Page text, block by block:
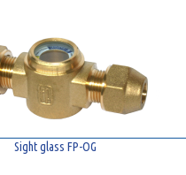
Sight glass FP-OG